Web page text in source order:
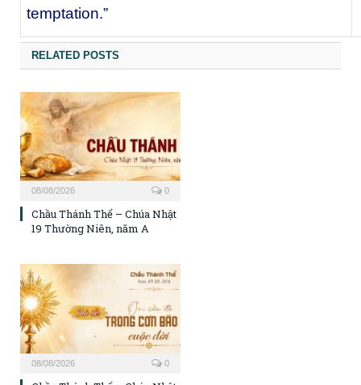
temptation.”
RELATED POSTS
08/08/2026 0
Chầu Thánh Thể – Chúa Nhật
19 Thường Niên, năm A
08/08/2026 0